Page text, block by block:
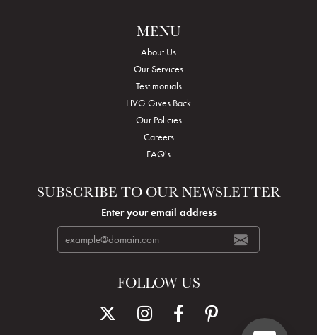
MENU
About Us
Our Services
Testimonials
HVG Gives Back
Our Policies
Careers
FAQ's
SUBSCRIBE TO OUR NEWSLETTER
Enter your email address
FOLLOW US